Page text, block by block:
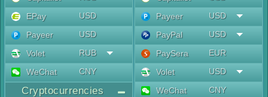
EPay
USD
Payeer
USD
Volet
RUB
WeChat
CNY
Cryptocurrencies
Payeer
USD
PayPal
USD
PaySera
EUR
Volet
USD
WeChat
CNY